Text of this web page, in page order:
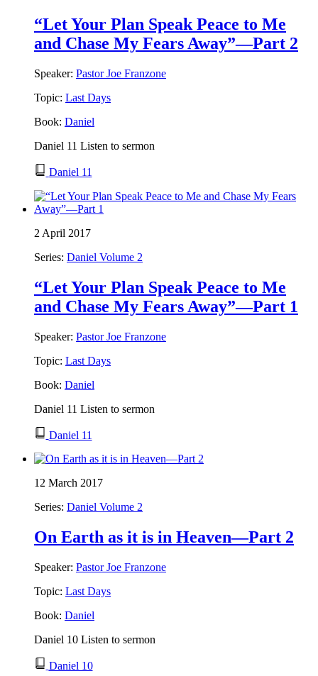
“Let Your Plan Speak Peace to Me
and Chase My Fears Away”—Part 2
Speaker: Pastor Joe Franzone
Topic: Last Days
Book: Daniel
Daniel 11 Listen to sermon
Daniel 11
2 April 2017
Series: Daniel Volume 2
“Let Your Plan Speak Peace to Me
and Chase My Fears Away”—Part 1
Speaker: Pastor Joe Franzone
Topic: Last Days
Book: Daniel
Daniel 11 Listen to sermon
Daniel 11
12 March 2017
Series: Daniel Volume 2
On Earth as it is in Heaven—Part 2
Speaker: Pastor Joe Franzone
Topic: Last Days
Book: Daniel
Daniel 10 Listen to sermon
Daniel 10